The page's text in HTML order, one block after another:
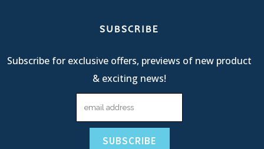
SUBSCRIBE
Subscribe for exclusive offers, previews of new product
& exciting news!